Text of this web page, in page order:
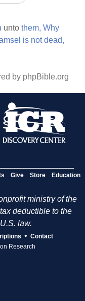
untothem, Why
is not dead,
by phpBible.org
Give Store Education
ministry of the
deductible to the
law.
• Contact
Research